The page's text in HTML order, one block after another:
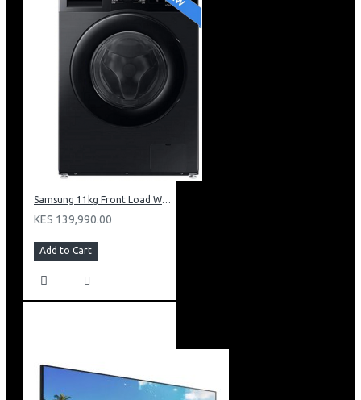
Samsung 11kg Front Load Washer + 6kg Dryer: WD11DG5B15BB
KES 139,990.00
Add to Cart